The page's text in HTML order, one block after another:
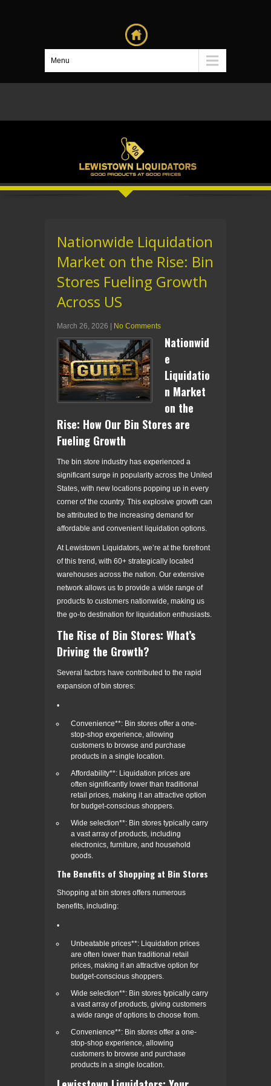
Menu
Nationwide Liquidation
Market on the Rise: Bin
Stores Fueling Growth
Across US
March 26, 2026 | No Comments
Nationwid
e
Liquidatio
n Market
on the
Rise: How Our Bin Stores are
Fueling Growth
The bin store industry has experienced a
significant surge in popularity across the United
States, with new locations popping up in every
corner of the country. This explosive growth can
be attributed to the increasing demand for
affordable and convenient liquidation options.
At Lewistown Liquidators, we’re at the forefront
of this trend, with 60+ strategically located
warehouses across the nation. Our extensive
network allows us to provide a wide range of
products to customers nationwide, making us
the go-to destination for liquidation enthusiasts.
The Rise of Bin Stores: What’s
Driving the Growth?
Several factors have contributed to the rapid
expansion of bin stores:
•
Convenience**: Bin stores offer a one-
stop-shop experience, allowing
customers to browse and purchase
products in a single location.
Affordability**: Liquidation prices are
often significantly lower than traditional
retail prices, making it an attractive option
for budget-conscious shoppers.
Wide selection**: Bin stores typically carry
a vast array of products, including
electronics, furniture, and household
goods.
The Benefits of Shopping at Bin Stores
Shopping at bin stores offers numerous
benefits, including:
•
Unbeatable prices**: Liquidation prices
are often lower than traditional retail
prices, making it an attractive option for
budget-conscious shoppers.
Wide selection**: Bin stores typically carry
a vast array of products, giving customers
a wide range of options to choose from.
Convenience**: Bin stores offer a one-
stop-shop experience, allowing
customers to browse and purchase
products in a single location.